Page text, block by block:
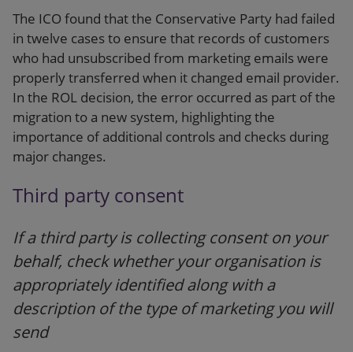
The ICO found that the Conservative Party had failed
in twelve cases to ensure that records of customers
who had unsubscribed from marketing emails were
properly transferred when it changed email provider.
In the ROL decision, the error occurred as part of the
migration to a new system, highlighting the
importance of additional controls and checks during
major changes.
Third party consent
If a third party is collecting consent on your
behalf, check whether your organisation is
appropriately identified along with a
description of the type of marketing you will
send